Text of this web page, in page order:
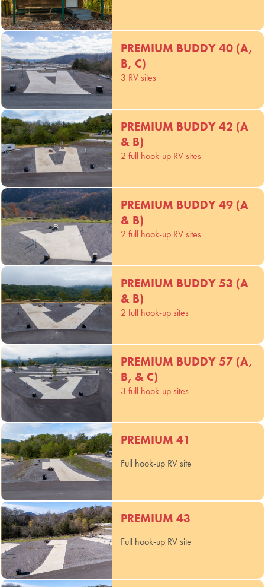
PREMIUM BUDDY 40 (A,
B, C)
3 RV sites
PREMIUM BUDDY 42 (A
& B)
2 full hook-up RV sites
PREMIUM BUDDY 49 (A
& B)
2 full hook-up RV sites
PREMIUM BUDDY 53 (A
& B)
2 full hook-up sites
PREMIUM BUDDY 57 (A,
B, & C)
3 full hook-up sites
PREMIUM 41
Full hook-up RV site
PREMIUM 43
Full hook-up RV site